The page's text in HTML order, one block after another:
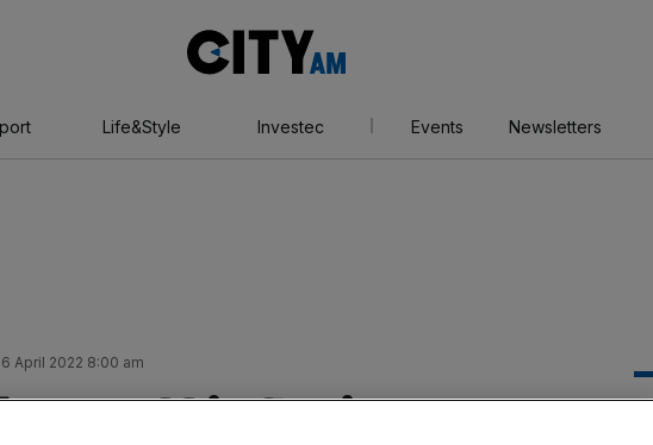
AM
Life&Style Investec Events Newsletters
April 2022 8:00 am
off inflation